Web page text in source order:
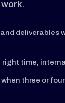
deliverables
time,
three or